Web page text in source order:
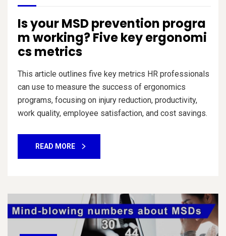
Is your MSD prevention progra
m working? Five key ergonomi
cs metrics
This article outlines five key metrics HR professionals
can use to measure the success of ergonomics
programs, focusing on injury reduction, productivity,
work quality, employee satisfaction, and cost savings.
READ MORE